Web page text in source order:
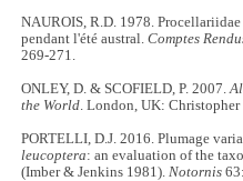
NAUROIS, R.D. 1978.
pendant l'été austral.Comptes
269-271.
ONLEY, D. & SCOFIELD, P. 2007.
the World. London, UK: Christopher
PORTELLI, D.J. 2016. Plumage
leucoptera: an evaluation of the
(Imber & Jenkins 1981).Notornis